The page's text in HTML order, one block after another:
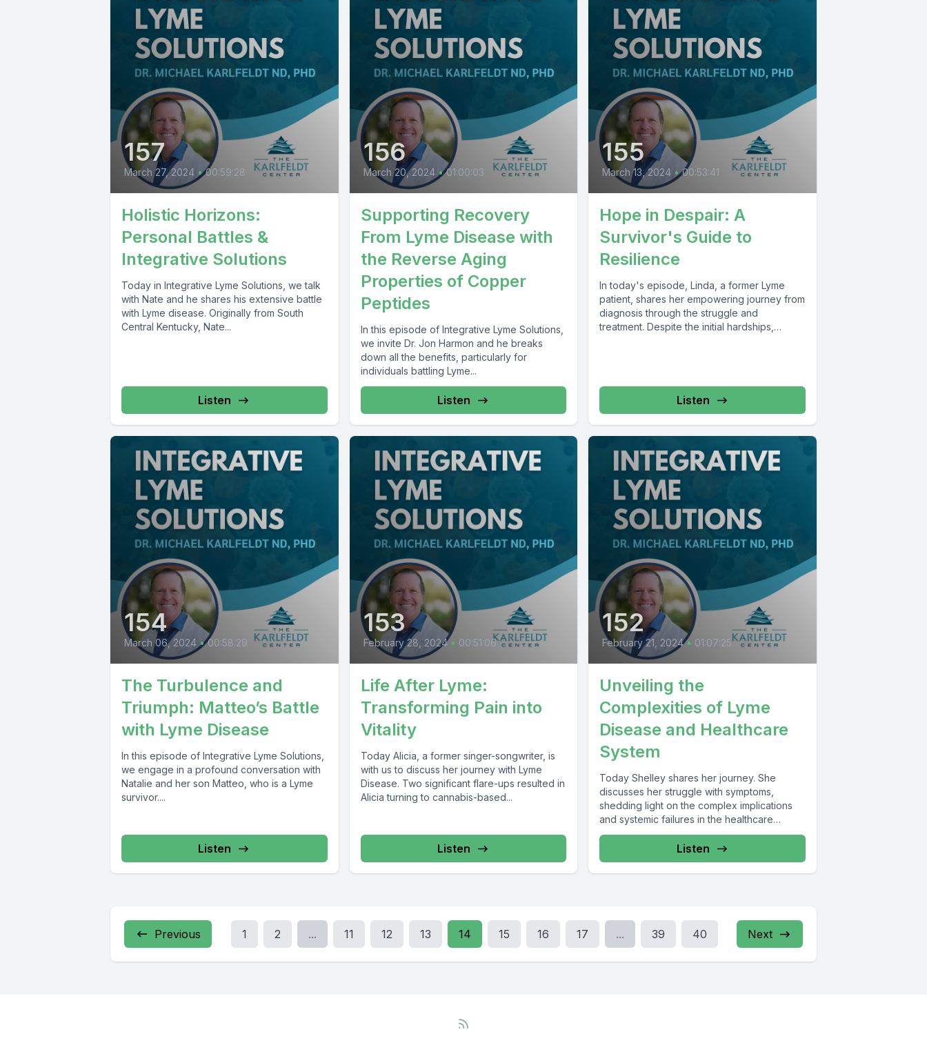
157
March 27, 2024 • 00:59:28
Holistic Horizons:
Personal Battles &
Integrative Solutions
Today in Integrative Lyme Solutions, we talk
with Nate and he shares his extensive battle
with Lyme disease. Originally from South
Central Kentucky, Nate...
Listen
156
March 20, 2024 • 01:00:03
Supporting Recovery
From Lyme Disease with
the Reverse Aging
Properties of Copper
Peptides
In this episode of Integrative Lyme Solutions,
we invite Dr. Jon Harmon and he breaks
down all the benefits, particularly for
individuals battling Lyme...
Listen
155
March 13, 2024 • 00:53:41
Hope in Despair: A
Survivor's Guide to
Resilience
In today's episode, Linda, a former Lyme
patient, shares her empowering journey from
diagnosis through the struggle and
treatment. Despite the initial hardships,
Listen
154
March 06, 2024 • 00:58:29
The Turbulence and
Triumph: Matteo’s Battle
with Lyme Disease
In this episode of Integrative Lyme Solutions,
we engage in a profound conversation with
Natalie and her son Matteo, who is a Lyme
survivor....
Listen
153
February 28, 2024 • 00:51:06
Life After Lyme:
Transforming Pain into
Vitality
Today Alicia, a former singer-songwriter, is
with us to discuss her journey with Lyme
Disease. Two significant flare-ups resulted in
Alicia turning to cannabis-based...
Listen
152
February 21, 2024 • 01:07:25
Unveiling the
Complexities of Lyme
Disease and Healthcare
System
Today Shelley shares her journey. She
discusses her struggle with symptoms,
shedding light on the complex implications
and systemic failures in the healthcare
system...
Listen
Previous 1 2 ... 11 12 13 14 15 16 17 ... 39 40 Next